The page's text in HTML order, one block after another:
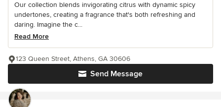
Our collection blends invigorating citrus with dynamic spicy
undertones, creating a fragrance that's both refreshing and
daring. Imagine the c...
Read More
Send Message
123 Queen Street, Athens, GA 30606